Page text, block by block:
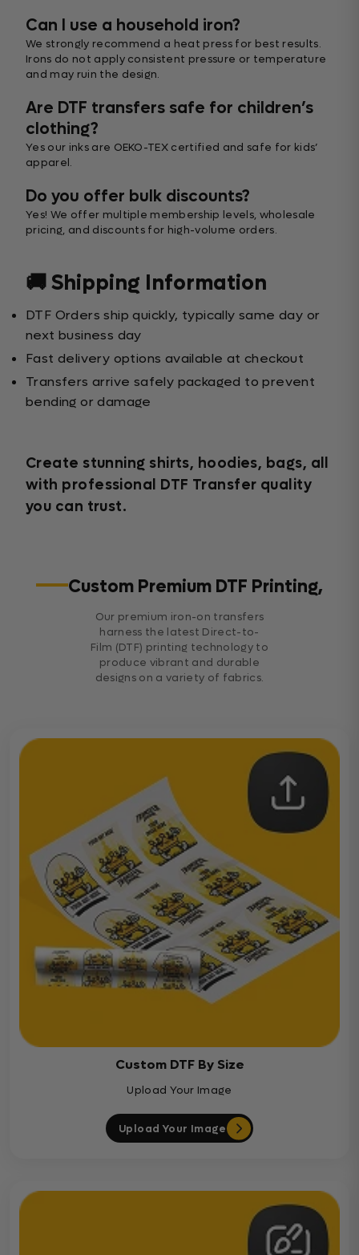
Can I use a household iron?
We strongly recommend a heat press for best results.
Irons do not apply consistent pressure or temperature
and may ruin the design.
Are DTF transfers safe for children’s
clothing?
Yes our inks are OEKO-TEX certified and safe for kids’
apparel.
Do you offer bulk discounts?
Yes! We offer multiple membership levels, wholesale
pricing, and discounts for high-volume orders.
🚚 Shipping Information
DTF Orders ship quickly, typically same day or
next business day
Fast delivery options available at checkout
Transfers arrive safely packaged to prevent
bending or damage
Create stunning shirts, hoodies, bags, all
with professional DTF Transfer quality
you can trust.
Custom Premium DTF Printing,
Our premium iron-on transfers
harness the latest Direct-to-
Film (DTF) printing technology to
produce vibrant and durable
designs on a variety of fabrics.
Custom DTF By Size
Upload Your Image
Upload Your Image